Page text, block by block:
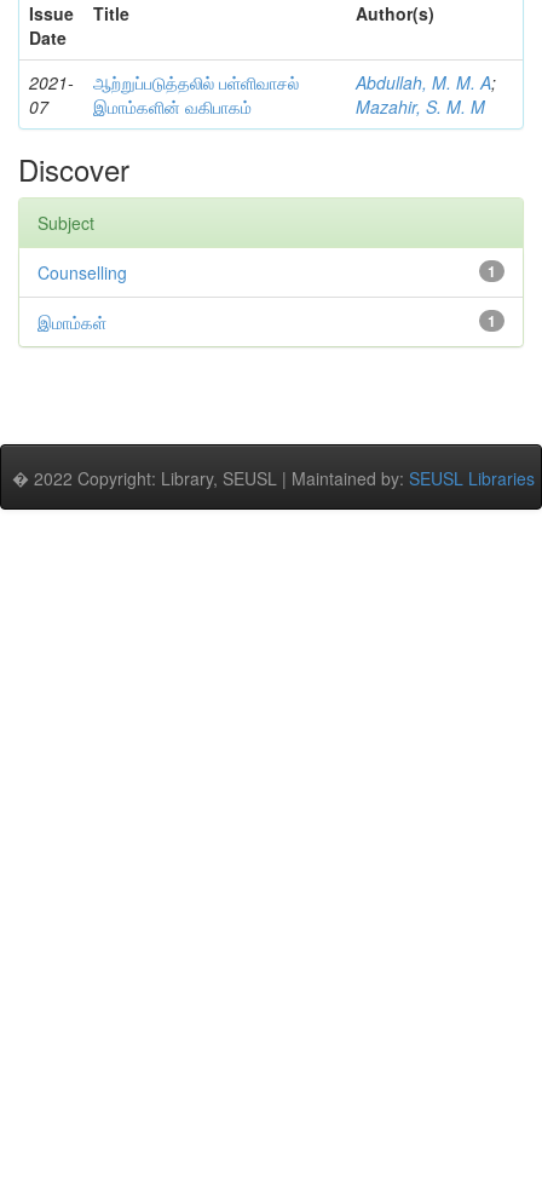
Issue
Date
Title Author(s)
2021-
07
ஆற்றுப்படுத்தலில் பள்ளிவாசல்
இமாம்களின் வகிபாகம்
Abdullah, M. M. A;
Mazahir, S. M. M
Discover
Subject
1
Counselling
1
இமாம்கள்
� 2022 Copyright: Library, SEUSL | Maintained by: SEUSL Libraries